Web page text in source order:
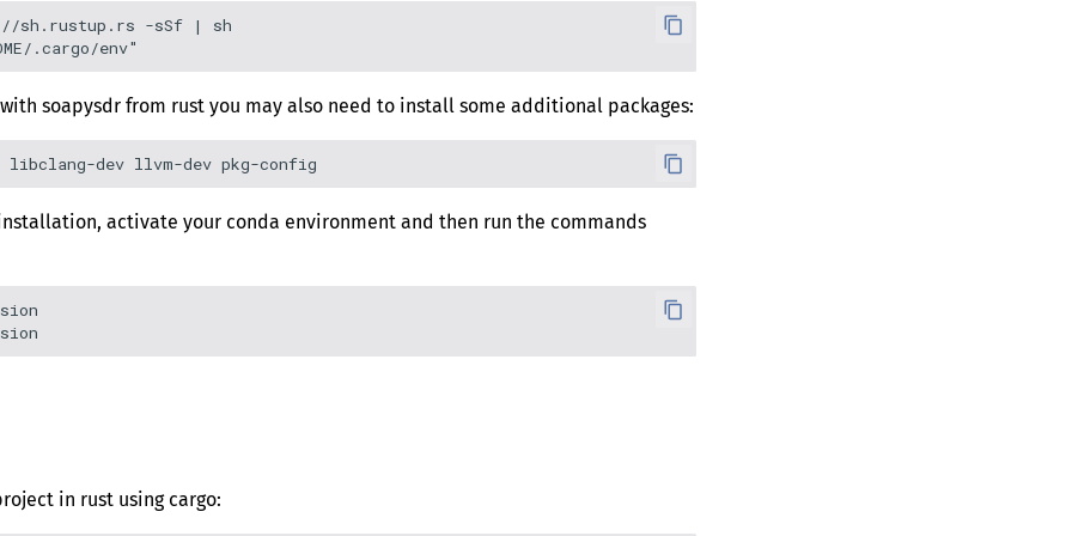
sh.rustup.rs -sSf | sh
soapysdr from rust you may also need to install some additional packages:
activate your conda environment and then run the commands
in rust using cargo: